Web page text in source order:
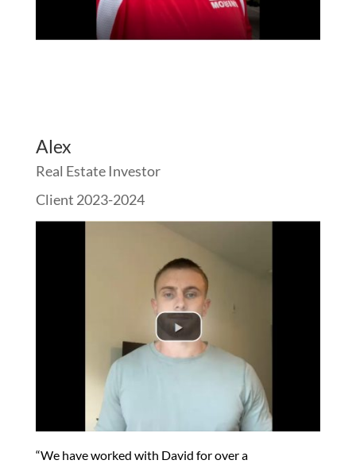
Alex
Real Estate Investor
Client 2023-2024
“We have worked with David for over a